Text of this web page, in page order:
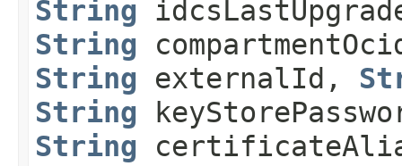
String
String
String externalId,
String
String